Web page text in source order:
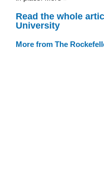
Read the whole
University
More from The